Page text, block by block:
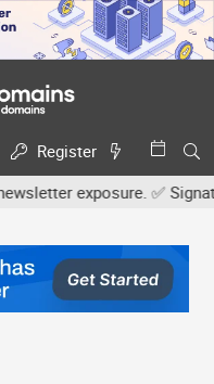
Register
exposure. ✅